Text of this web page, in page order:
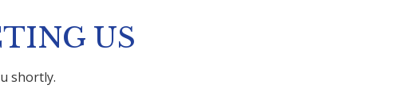
US
shortly.